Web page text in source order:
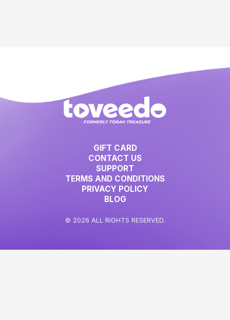
GIFT CARD
CONTACT US
SUPPORT
TERMS AND CONDITIONS
PRIVACY POLICY
BLOG
© 2026 ALL RIGHTS RESERVED.